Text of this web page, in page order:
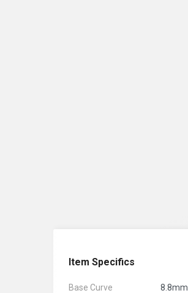
Item Specifics
Base Curve 8.8mm